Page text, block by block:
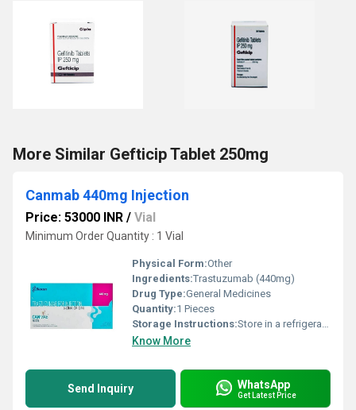
More Similar Gefticip Tablet 250mg
Canmab 440mg Injection
Price: 53000 INR / Vial
Minimum Order Quantity : 1 Vial
Physical Form:Other
Ingredients:Trastuzumab (440mg)
Drug Type:General Medicines
Quantity:1 Pieces
Storage Instructions:Store in a refrigerator (2 - 8Â°C). Do not freeze.
Know More
Send Inquiry WhatsApp
Get Latest Price